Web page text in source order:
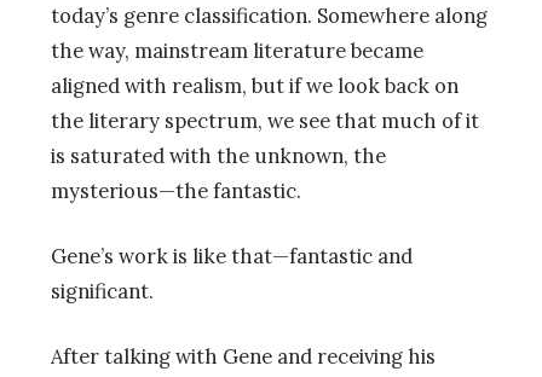
today’s genre classification. Somewhere along
the way, mainstream literature became
aligned with realism, but if we look back on
the literary spectrum, we see that much of it
is saturated with the unknown, the
mysterious—the fantastic.
Gene’s work is like that—fantastic and
significant.
After talking with Gene and receiving his